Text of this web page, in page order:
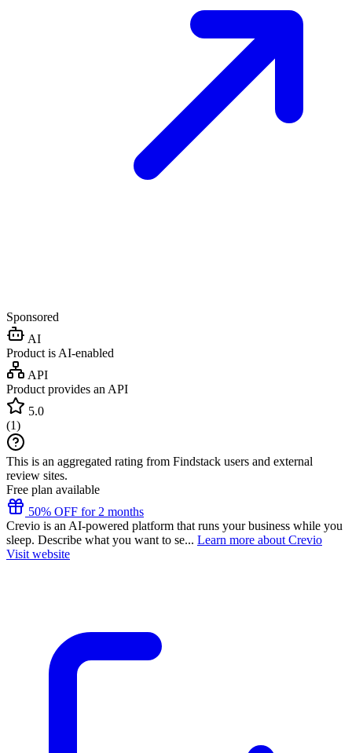
Sponsored
AI
Product is AI-enabled
API
Product provides an API
5.0
(1)
This is an aggregated rating from Findstack users and external
review sites.
Free plan available
50% OFF for 2 months
Crevio is an AI-powered platform that runs your business while you
sleep. Describe what you want to se... Learn more about Crevio
Visit website